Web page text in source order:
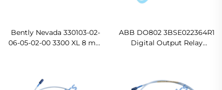
Bently Nevada 330103-02-
06-05-02-00 3300 XL 8 mm
ABB DO802 3BSE022364R1
Digital Output Relay